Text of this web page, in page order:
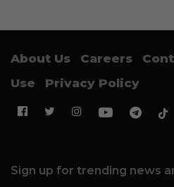
About Us Careers
Use
Privacy Policy
Sign up for trending news